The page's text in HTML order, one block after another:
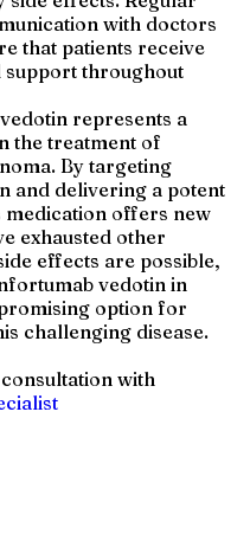
with doctors
that patients receive
support throughout
represents a
the treatment of
By targeting
and delivering a potent
offers new
exhausted other
effects are possible,
vedotin in
option for
challenging disease.
with